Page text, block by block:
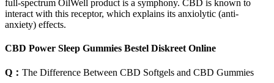
full-spectrum OilWell product is a symphony. CBD is known to
interact with this receptor, which explains its anxiolytic (anti-
anxiety) effects.
CBD Power Sleep Gummies Bestel Diskreet Online
Q： The Difference Between CBD Softgels and CBD Gummies